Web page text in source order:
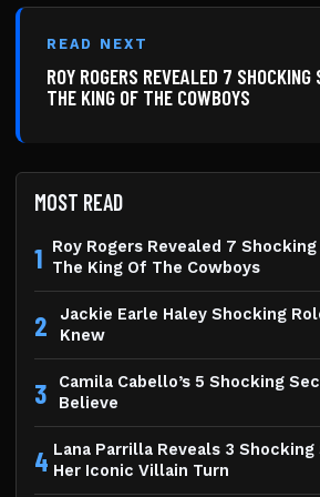
READ NEXT
ROY ROGERS REVEALED 7
THE KING OF THE COWBOYS
MOST READ
1 Roy Rogers Revealed 7
The King Of The Cowboys
2
Jackie Earle Haley Shocking
Knew
3
Camila Cabello’s 5 Shocking
Believe
4 Lana Parrilla Reveals 3
Her Iconic Villain Turn